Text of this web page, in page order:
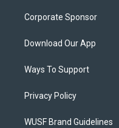
Corporate Sponsor
Download Our App
Ways To Support
Privacy Policy
WUSF Brand Guidelines